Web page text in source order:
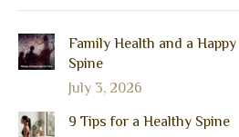
Family Health and a
Spine
July 3, 2026
9 Tips for a Healthy Spine